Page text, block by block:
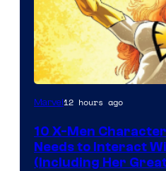
Marvel12 hours ago
10 X-Men
Needs to Interact
(Including Her